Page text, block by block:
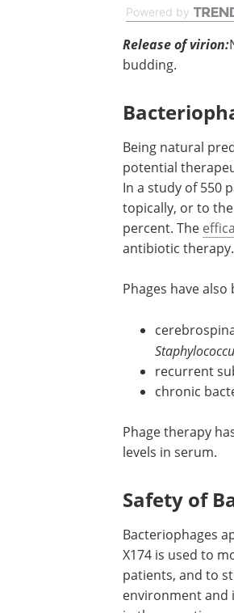
Powered by
Release of virion:
bacteriophages
Being natural
bacteriophages
potential
reports of phage
study of 550
treatment ranged
Phages have
recurrent
chronic
Phage therapy
levels in serum.
Safety of
Bacteriophages